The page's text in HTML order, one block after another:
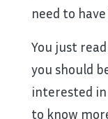
need to
You just
you should
interested
to know